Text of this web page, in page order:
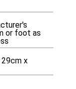
or foot as
29cm x